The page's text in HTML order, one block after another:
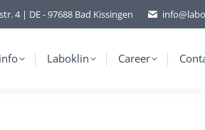
4 | DE - 97688 Bad Kissingen
Laboklin Career